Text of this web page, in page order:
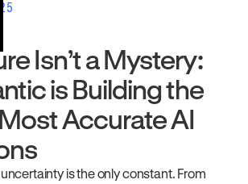
Isn’t a Mystery:
is Building the
Accurate AI
is the only constant. From